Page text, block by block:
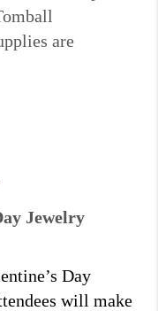
are
Jewelry
Day
will make